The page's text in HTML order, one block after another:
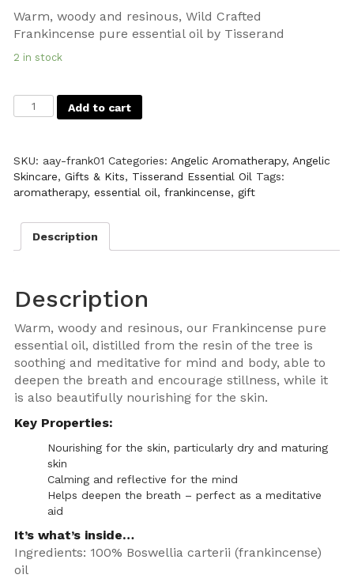
Warm, woody and resinous, Wild Crafted
Frankincense pure essential oil by Tisserand
2 in stock
Add to cart
SKU: aay-frank01 Categories:Angelic Aromatherapy,Angelic
Skincare,Gifts & Kits, Tisserand Essential Oil Tags:
aromatherapy,essential oil,frankincense,gift
Description
Description
Warm, woody and resinous, our Frankincense pure
essential oil, distilled from the resin of the tree is
soothing and meditative for mind and body, able to
deepen the breath and encourage stillness, while it
is also beautifully nourishing for the skin.
Key Properties:
Nourishing for the skin, particularly dry and maturing
skin
Calming and reflective for the mind
Helps deepen the breath – perfect as a meditative
aid
It’s what’s inside…
Ingredients: 100% Boswellia carterii (frankincense)
oil